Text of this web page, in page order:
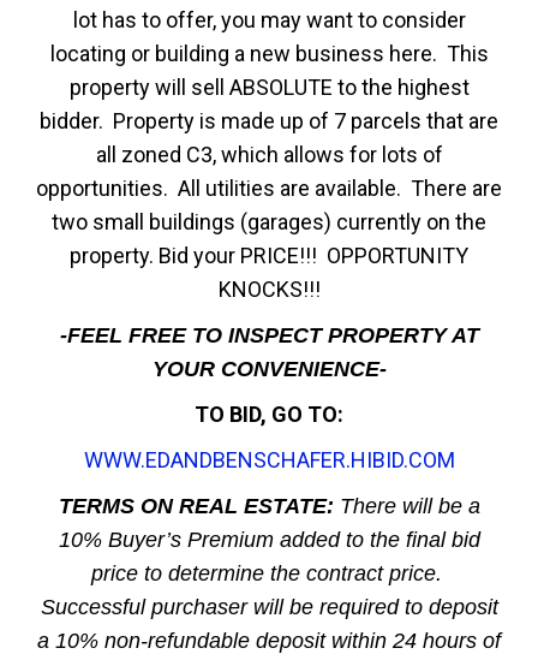
lot has to offer, you may want to consider
locating or building a new business here. This
property will sell ABSOLUTE to the highest
bidder. Property is made up of 7 parcels that are
all zoned C3, which allows for lots of
opportunities. All utilities are available. There are
two small buildings (garages) currently on the
property. Bid your PRICE!!! OPPORTUNITY
KNOCKS!!!
-FEEL FREE TO INSPECT PROPERTY AT
YOUR CONVENIENCE-
TO BID, GO TO:
WWW.EDANDBENSCHAFER.HIBID.COM
TERMS ON REAL ESTATE: There will be a
10% Buyer’s Premium added to the final bid
price to determine the contract price.
Successful purchaser will be required to deposit
a 10% non-refundable deposit within 24 hours of